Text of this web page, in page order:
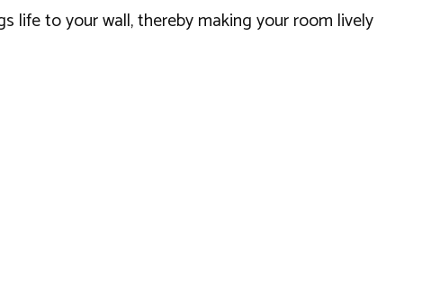
life to your wall, thereby making your room lively